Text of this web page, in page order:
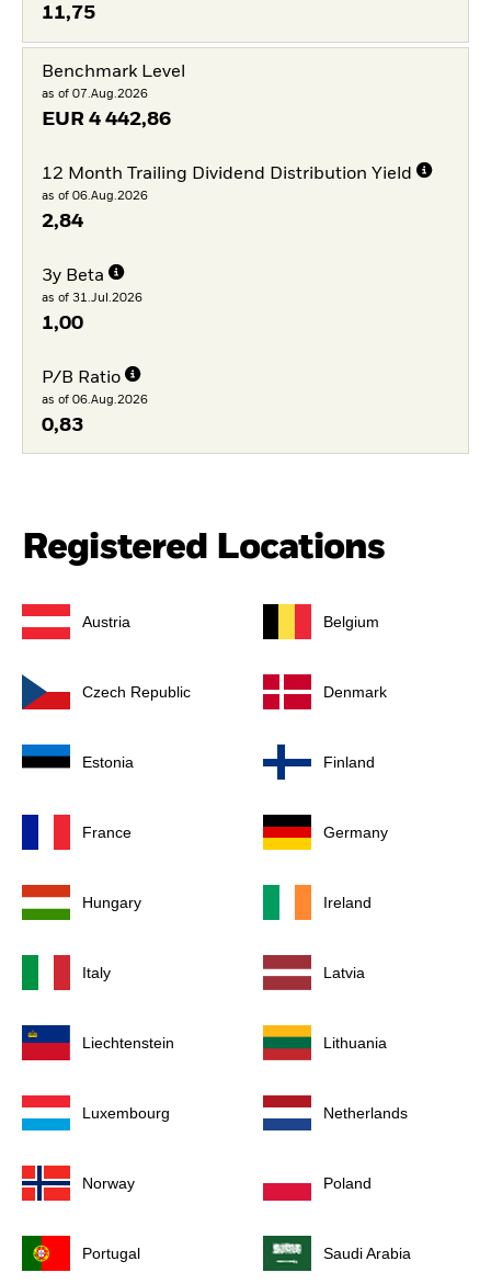
11,75
Benchmark Level
as of 07.Aug.2026
EUR 4 442,86
12 Month Trailing Dividend Distribution Yield
as of 06.Aug.2026
2,84
3y Beta
as of 31.Jul.2026
1,00
P/B Ratio
as of 06.Aug.2026
0,83
Registered Locations
Austria Belgium
Czech Republic Denmark
Estonia Finland
France Germany
Hungary Ireland
Italy Latvia
Liechtenstein Lithuania
Luxembourg Netherlands
Norway Poland
Portugal Saudi Arabia